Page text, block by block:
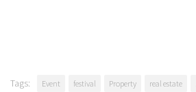
Tags: Event festival Property real estate